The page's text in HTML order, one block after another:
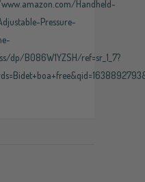
Handheld-
Pressure-
dp/B086W1YZSH/ref=sr_1_7?